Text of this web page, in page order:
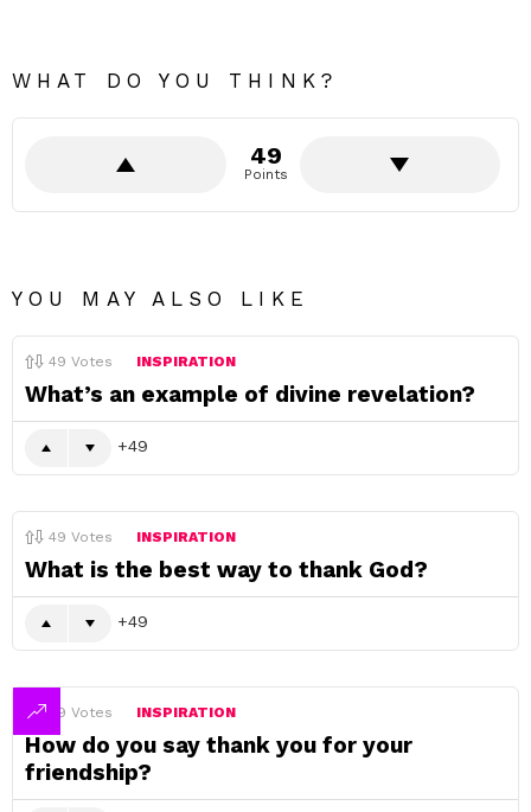
WHAT DO YOU THINK?
49
Points
YOU MAY ALSO LIKE
49 Votes INSPIRATION
What’s an example of divine revelation?
49
49 Votes INSPIRATION
What is the best way to thank God?
49
49 Votes INSPIRATION
How do you say thank you for your
friendship?